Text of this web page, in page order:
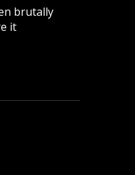
brutally
it